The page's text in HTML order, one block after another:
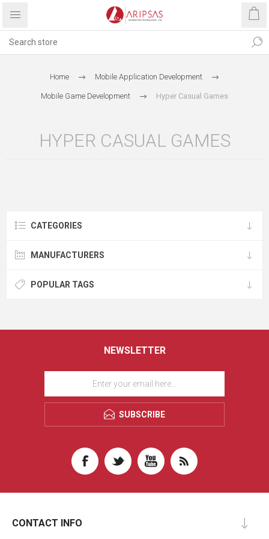
Home Mobile Application Development
Mobile Game Development Hyper Casual Games
HYPER CASUAL GAMES
CATEGORIES
MANUFACTURERS
POPULAR TAGS
NEWSLETTER
SUBSCRIBE
CONTACT INFO